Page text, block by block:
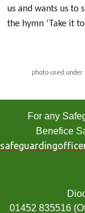
us and wants us to
the hymn ‘Take it
photo used under
For any
Benefice
01452 835516